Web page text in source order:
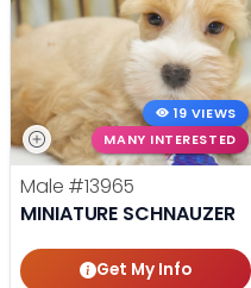
19 VIEWS
MANY INTERESTED
Male #13965
MINIATURE SCHNAUZER
Get My Info